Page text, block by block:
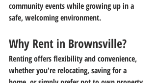
community events while growing up in a
safe, welcoming environment.
Why Rent in Brownsville?
Renting offers flexibility and convenience,
whether you're relocating, saving for a